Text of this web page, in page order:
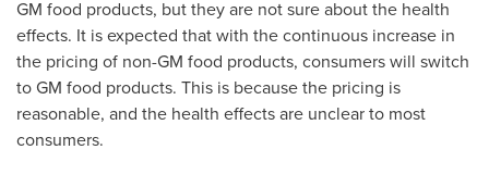
GM food products, but they are not sure about the health
effects. It is expected that with the continuous increase in
the pricing of non-GM food products, consumers will switch
to GM food products. This is because the pricing is
reasonable, and the health effects are unclear to most
consumers.